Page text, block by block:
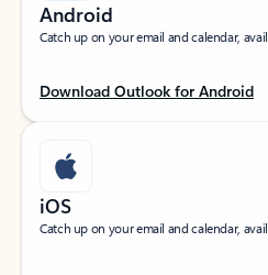
Android
Catch up on your email and calendar,
Download Outlook for Android
iOS
Catch up on your email and calendar,